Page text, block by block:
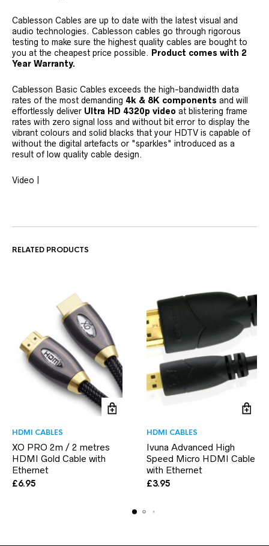
Cablesson Cables are up to date with the latest visual and
audio technologies. Cablesson cables go through rigorous
testing to make sure the highest quality cables are bought to
you at the cheapest price possible. Product comes with 2
Year Warranty.
Cablesson Basic Cables exceeds the high-bandwidth data
rates of the most demanding 4k & 8K components and will
effortlessly deliver Ultra HD 4320p video at blistering frame
rates with zero signal loss and without bit error to display the
vibrant colours and solid blacks that your HDTV is capable of
without the digital artefacts or "sparkles" introduced as a
result of low quality cable design.
Video |
RELATED PRODUCTS
HDMI CABLES
XO PRO 2m / 2 metres
HDMI Gold Cable with
Ethernet
£6.95
HDMI CABLES
Ivuna Advanced High
Speed Micro HDMI Cable
with Ethernet
£3.95